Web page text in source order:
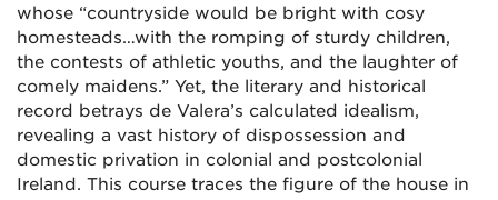
whose “countryside would be bright with cosy
homesteads…with the romping of sturdy children,
the contests of athletic youths, and the laughter of
comely maidens.” Yet, the literary and historical
record betrays de Valera’s calculated idealism,
revealing a vast history of dispossession and
domestic privation in colonial and postcolonial
Ireland. This course traces the figure of the house in